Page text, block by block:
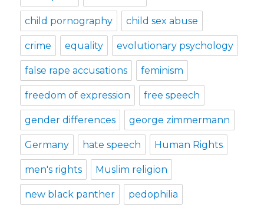
child pornography child sex abuse
crime equality evolutionary psychology
false rape accusations feminism
freedom of expression free speech
gender differences george zimmermann
Germany hate speech Human Rights
men's rights Muslim religion
new black panther pedophilia